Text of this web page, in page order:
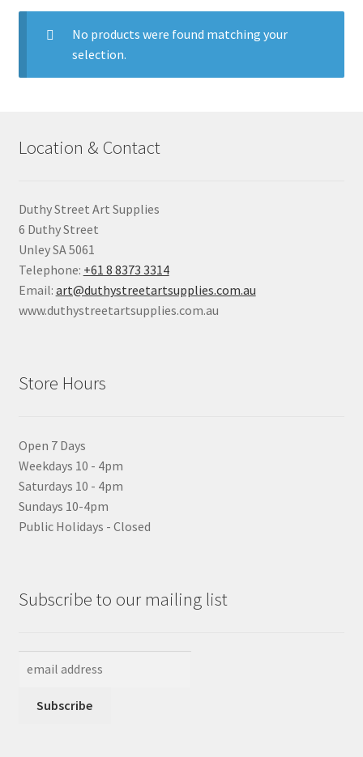
menu
Brushes
Expand
Pads & Journals
Mediums & All Accessories
Classes
No products were found matching your
selection.
Location & Contact
Duthy Street Art Supplies
6 Duthy Street
Unley SA 5061
Telephone: +61 8 8373 3314
Email: art@duthystreetartsupplies.com.au
www.duthystreetartsupplies.com.au
Store Hours
Open 7 Days
Weekdays 10 - 4pm
Saturdays 10 - 4pm
Sundays 10-4pm
Public Holidays - Closed
Subscribe to our mailing list